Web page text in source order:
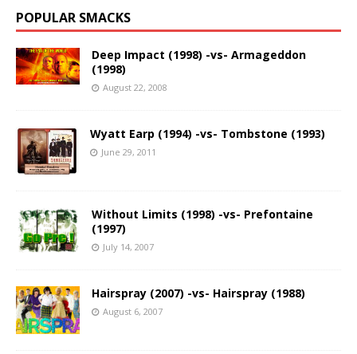
POPULAR SMACKS
Deep Impact (1998) -vs- Armageddon
(1998)
August 22, 2008
Wyatt Earp (1994) -vs- Tombstone (1993)
June 29, 2011
Without Limits (1998) -vs- Prefontaine
(1997)
July 14, 2007
Hairspray (2007) -vs- Hairspray (1988)
August 6, 2007